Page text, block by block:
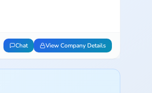
Chat View Company Details